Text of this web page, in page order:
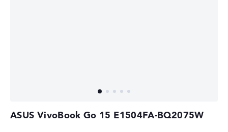
ASUS VivoBook Go 15 E1504FA-BQ2075W